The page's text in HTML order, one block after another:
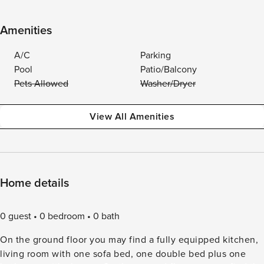
Amenities
A/C
Parking
Pool
Patio/Balcony
Pets Allowed
Washer/Dryer
View All Amenities
Home details
0 guest 0 bedroom
0 bath
On the ground floor you may find a fully equipped kitchen,
living room with one sofa bed, one double bed plus one